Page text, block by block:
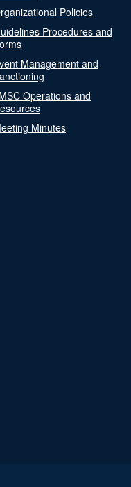
Policies
Procedures and
Management and
Operations and
Minutes